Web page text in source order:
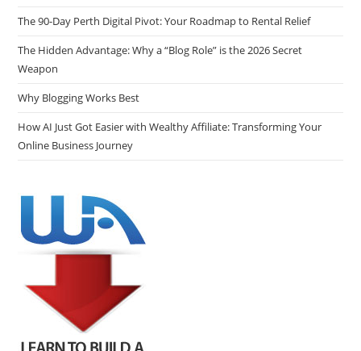
The 90-Day Perth Digital Pivot: Your Roadmap to Rental Relief
The Hidden Advantage: Why a “Blog Role” is the 2026 Secret
Weapon
Why Blogging Works Best
How AI Just Got Easier with Wealthy Affiliate: Transforming Your
Online Business Journey